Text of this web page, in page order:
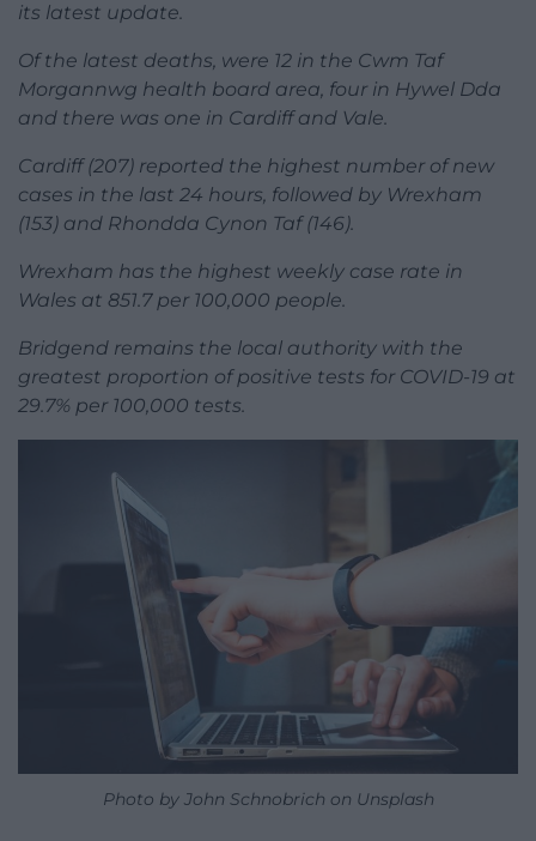
its latest update.
Of the latest deaths, were 12 in the Cwm Taf
Morgannwg health board area, four in Hywel Dda
and there was one in Cardiff and Vale.
Cardiff (207) reported the highest number of new
cases in the last 24 hours, followed by Wrexham
(153) and Rhondda Cynon Taf (146).
Wrexham has the highest weekly case rate in
Wales at 851.7 per 100,000 people.
Bridgend remains the local authority with the
greatest proportion of positive tests for COVID-19 at
29.7% per 100,000 tests.
Photo by John Schnobrich on Unsplash